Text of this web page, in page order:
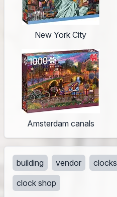
New York City
Amsterdam canals
building vendor clocks
clock shop